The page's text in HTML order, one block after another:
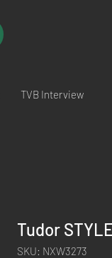
TVB Interview
Tudor
SKU: NXW3273